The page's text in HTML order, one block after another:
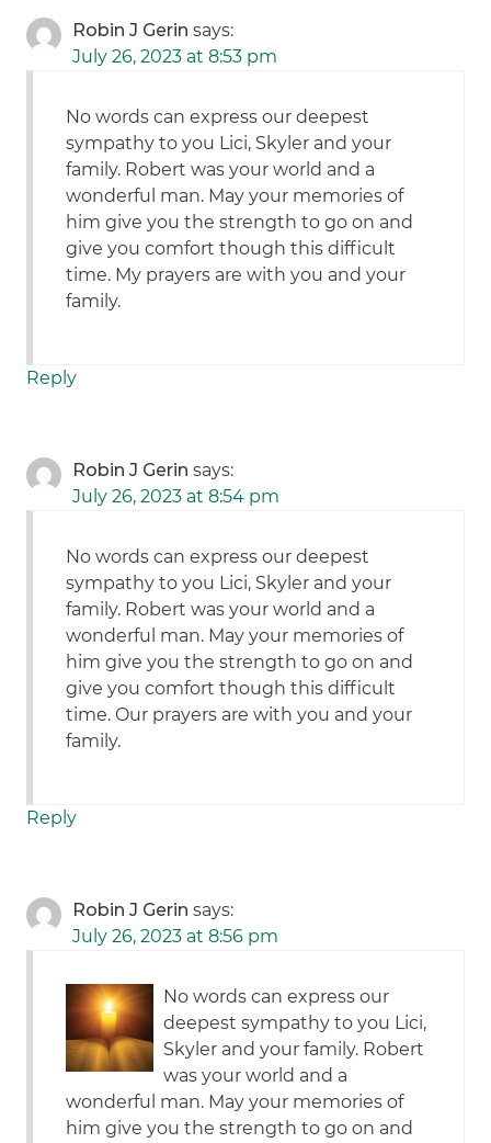
Robin J Gerin says:
July 26, 2023 at 8:53 pm
No words can express our deepest
sympathy to you Lici, Skyler and your
family. Robert was your world and a
wonderful man. May your memories of
him give you the strength to go on and
give you comfort though this difficult
time. My prayers are with you and your
family.
Reply
Robin J Gerin says:
July 26, 2023 at 8:54 pm
No words can express our deepest
sympathy to you Lici, Skyler and your
family. Robert was your world and a
wonderful man. May your memories of
him give you the strength to go on and
give you comfort though this difficult
time. Our prayers are with you and your
family.
Reply
Robin J Gerin says:
July 26, 2023 at 8:56 pm
No words can express our
deepest sympathy to you Lici,
Skyler and your family. Robert
was your world and a
wonderful man. May your memories of
him give you the strength to go on and